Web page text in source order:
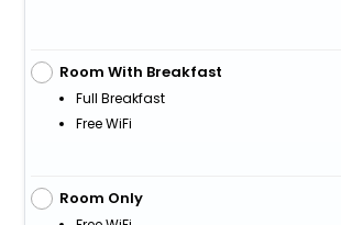
Room With Breakfast
Full Breakfast
Free WiFi
Room Only